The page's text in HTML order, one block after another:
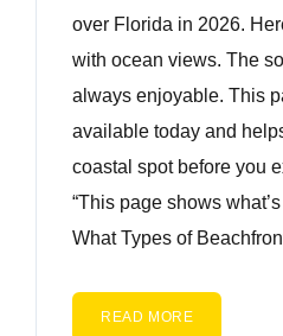
over Florida in 2026.
with ocean views. The
always enjoyable. This
available today and
coastal spot before you
“This page shows
What Types of
READ MORE